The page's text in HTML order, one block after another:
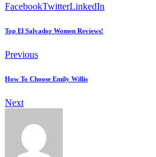
FacebookTwitterLinkedIn
Top El Salvador Women Reviews!
Previous
How To Choose Emily Willis
Next